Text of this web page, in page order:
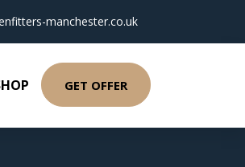
manchester.co.uk
GET OFFER